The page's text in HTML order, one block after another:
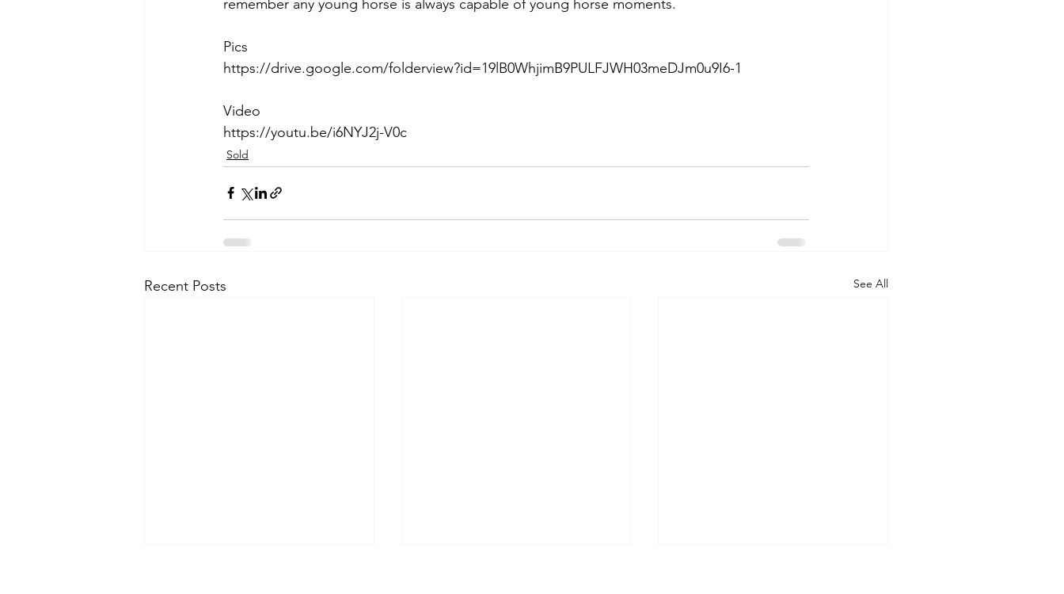
remember any young horse is always capable of young horse moments.
Pics
https://drive.google.com/folderview?id=19lB0WhjimB9PULFJWH03meDJm0u9I6-1
Video
https://youtu.be/i6NYJ2j-V0c
Sold
Recent Posts See All